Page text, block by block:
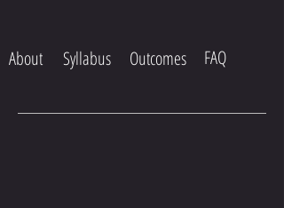
About Syllabus Outcomes FAQ